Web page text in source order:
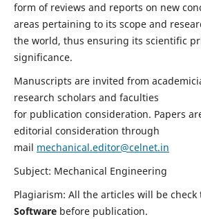
form of reviews and reports on new
areas pertaining to its scope and
the world, thus ensuring its scientific
significance.
Manuscripts are invited from
research scholars and faculties
for publication consideration. Papers
editorial consideration through
mail mechanical.editor@celnet.in
Subject: Mechanical Engineering
Plagiarism: All the articles will be
Software before publication.